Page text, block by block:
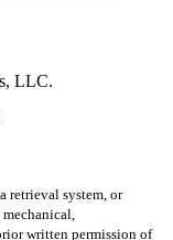
LLC.
retrieval system, or
written permission of